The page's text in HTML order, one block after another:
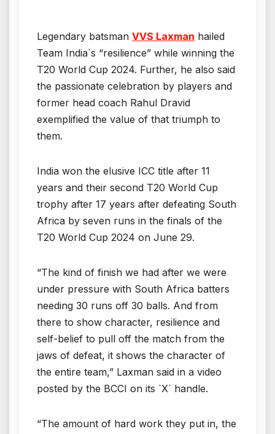
Legendary batsman VVS Laxman hailed
Team India`s “resilience” while winning the
T20 World Cup 2024. Further, he also said
the passionate celebration by players and
former head coach Rahul Dravid
exemplified the value of that triumph to
them.
India won the elusive ICC title after 11
years and their second T20 World Cup
trophy after 17 years after defeating South
Africa by seven runs in the finals of the
T20 World Cup 2024 on June 29.
“The kind of finish we had after we were
under pressure with South Africa batters
needing 30 runs off 30 balls. And from
there to show character, resilience and
self-belief to pull off the match from the
jaws of defeat, it shows the character of
the entire team,” Laxman said in a video
posted by the BCCI on its `X` handle.
“The amount of hard work they put in, the